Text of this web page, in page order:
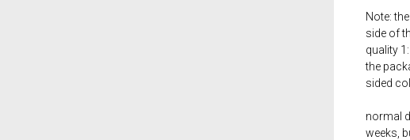
Note:
side of
quality
the
sided
normal
weeks,